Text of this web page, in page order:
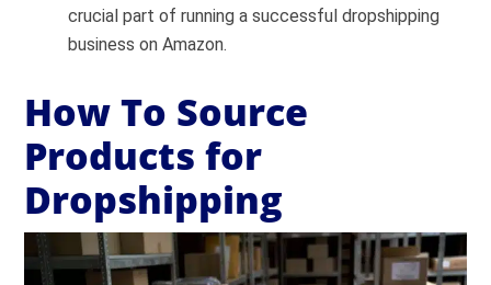
crucial part of running a successful dropshipping
business on Amazon.
How To Source
Products for
Dropshipping